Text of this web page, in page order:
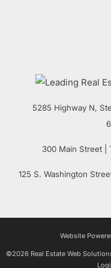
5285 Highway N,
300 Main Street |
125 S. Washington
Website
©2026 Real Estate Web